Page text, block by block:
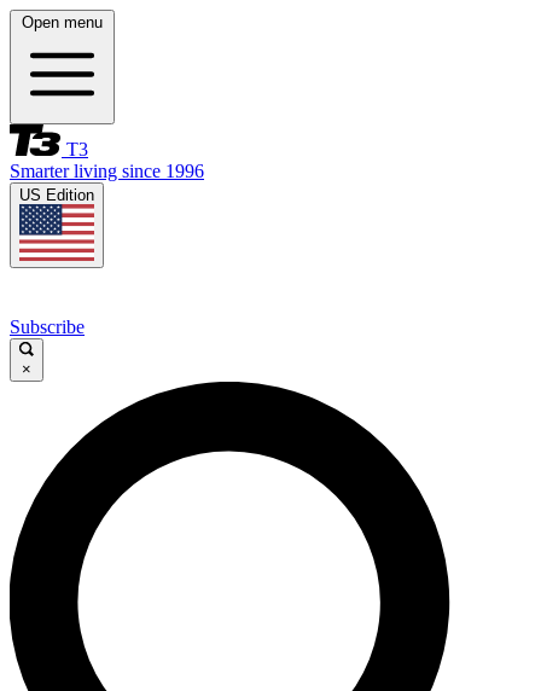
Open menu
T3
Smarter living since 1996
US Edition
Subscribe
×